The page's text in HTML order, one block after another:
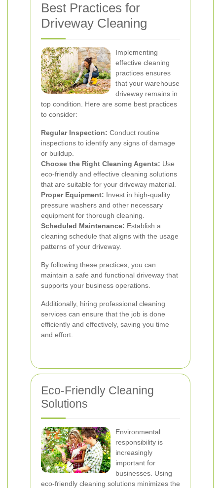
Best Practices for
Driveway Cleaning
Implementing
effective cleaning
practices ensures
that your warehouse
driveway remains in
top condition. Here are some best practices
to consider:
Regular Inspection: Conduct routine
inspections to identify any signs of damage
or buildup.
Choose the Right Cleaning Agents: Use
eco-friendly and effective cleaning solutions
that are suitable for your driveway material.
Proper Equipment: Invest in high-quality
pressure washers and other necessary
equipment for thorough cleaning.
Scheduled Maintenance: Establish a
cleaning schedule that aligns with the usage
patterns of your driveway.
By following these practices, you can
maintain a safe and functional driveway that
supports your business operations.
Additionally, hiring professional cleaning
services can ensure that the job is done
efficiently and effectively, saving you time
and effort.
Eco-Friendly Cleaning
Solutions
Environmental
responsibility is
increasingly
important for
businesses. Using
eco-friendly cleaning solutions minimizes the